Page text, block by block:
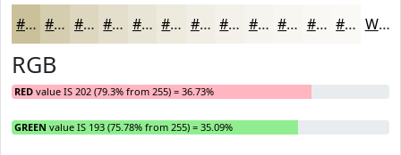
#CAC19B #D5CDAF #DDD7BF #E4DFCC #E9E5D6 #EDEADE #F1EEE5 #F4F1EA #F6F4EE #F8F6F1 #F9F8F4 #FAF9F6 White
RGB
RED value IS 202 (79.3% from 255) = 36.73%
GREEN value IS 193 (75.78% from 255) = 35.09%